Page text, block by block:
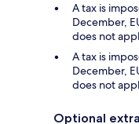
A tax is
December,
does not
A tax is
December,
does not
Optional